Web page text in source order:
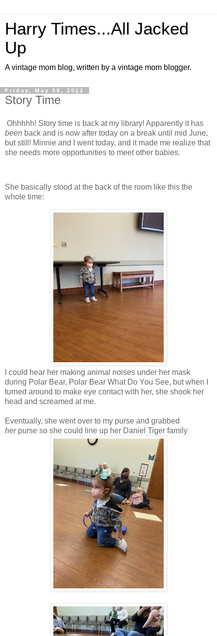
Harry Times...All Jacked
Up
A vintage mom blog, written by a vintage mom blogger.
Friday, May 06, 2022
Story Time
Ohhhhh! Story time is back at my library! Apparently it has
been back and is now after today on a break until mid June,
but still! Minnie and I went today, and it made me realize that
she needs more opportunities to meet other babies.
She basically stood at the back of the room like this the
whole time:
I could hear her making animal noises under her mask
during Polar Bear, Polar Bear What Do You See, but when I
turned around to make eye contact with her, she shook her
head and screamed at me.
Eventually, she went over to my purse and grabbed
herpurse so she could line up her Daniel Tiger family